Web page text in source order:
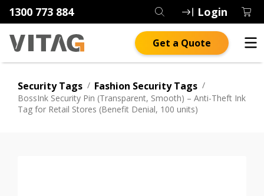
1300 773 884 Login
Get a Quote
Security Tags / Fashion Security Tags /
BossInk Security Pin (Transparent, Smooth) – Anti-Theft Ink
Tag for Retail Stores (Benefit Denial, 100 units)